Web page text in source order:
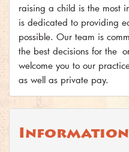
raising a child is the most
is dedicated to providing
possible. Our team is
the best decisions for the
welcome you to our
as well as private pay.
Information